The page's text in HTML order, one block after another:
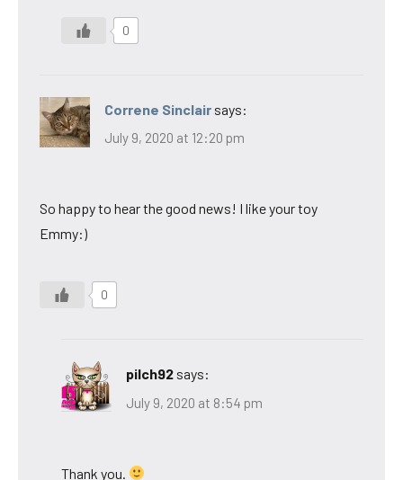
0
Correne Sinclair says:
July 9, 2020 at 12:20 pm
So happy to hear the good news! I like your toy
Emmy:)
0
pilch92 says:
July 9, 2020 at 8:54 pm
Thank you.